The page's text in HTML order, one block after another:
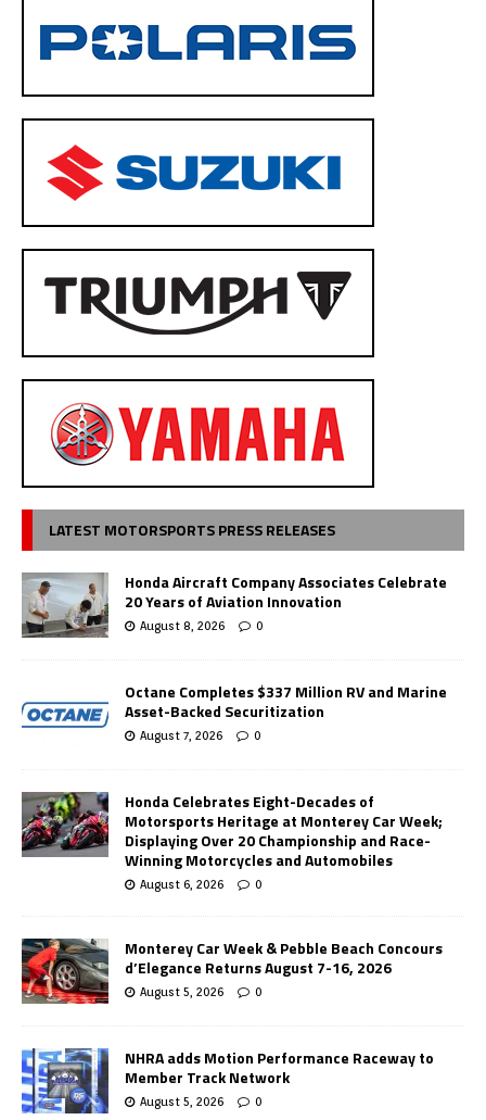
LATEST MOTORSPORTS PRESS RELEASES
Honda Aircraft Company Associates Celebrate
20 Years of Aviation Innovation
August 8, 2026 0
Octane Completes $337 Million RV and Marine
Asset-Backed Securitization
August 7, 2026 0
Honda Celebrates Eight-Decades of
Motorsports Heritage at Monterey Car Week;
Displaying Over 20 Championship and Race-
Winning Motorcycles and Automobiles
August 6, 2026 0
Monterey Car Week & Pebble Beach Concours
d’Elegance Returns August 7-16, 2026
August 5, 2026 0
NHRA adds Motion Performance Raceway to
Member Track Network
August 5, 2026 0